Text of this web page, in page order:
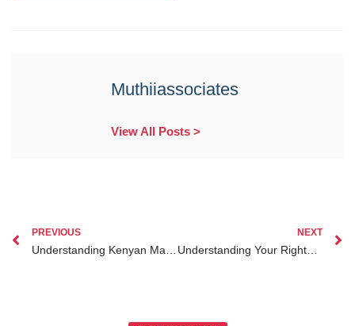
Muthiiassociates
View All Posts >
PREVIOUS
Understanding Kenyan Marriage Laws and How They Impact Your Rights
NEXT
Understanding Your Rights Under Kenyan Labour Laws for Fair Employment